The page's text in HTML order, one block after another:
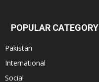
POPULAR CATEGORY
Pakistan
International
Social